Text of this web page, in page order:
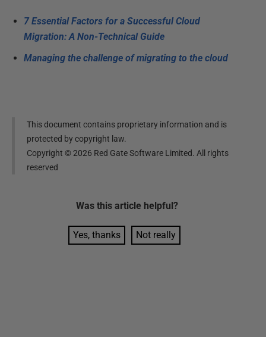
7 Essential Factors for a Successful Cloud
Migration: A Non-Technical Guide
Managing the challenge of migrating to the cloud
This document contains proprietary information and is
protected by copyright law.
Copyright ©2026 Red Gate Software Limited. All rights
reserved
Was this article helpful?
Yes, thanks Not really